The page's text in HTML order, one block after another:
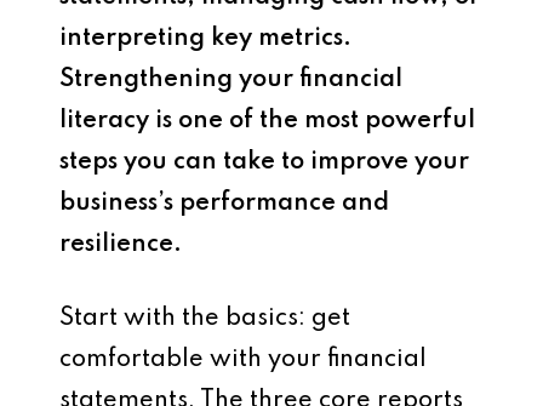
interpreting key metrics.
Strengthening your financial
literacy is one of the most powerful
steps you can take to improve your
business’s performance and
resilience.
Start with the basics: get
comfortable with your financial